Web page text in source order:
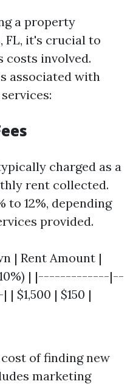
a property
FL, it's crucial to
costs involved.
associated with
charged as a
rent collected.
to 12%, depending
provided.
| Rent Amount |
| |-------------|--
| $150 |
of finding new
marketing